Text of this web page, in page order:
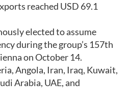
reached USD 69.1
elected to assume
during the group’s 157th
on October 14.
Angola, Iran, Iraq, Kuwait,
Arabia, UAE, and